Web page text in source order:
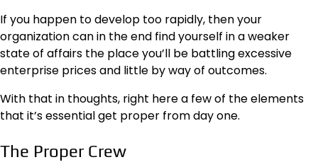
If you happen to develop too rapidly, then your
organization can in the end find yourself in a weaker
state of affairs the place you’ll be battling excessive
enterprise prices and little by way of outcomes.
With that in thoughts, right here a few of the elements
that it’s essential get proper from day one.
The Proper Crew